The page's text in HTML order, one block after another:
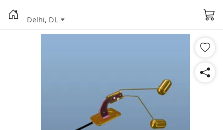
Delhi, DL